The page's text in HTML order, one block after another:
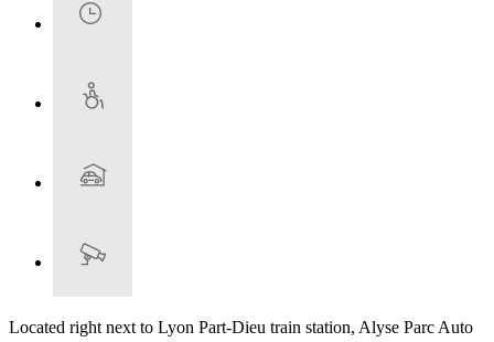
Located right next to Lyon Part-Dieu train station, Alyse Parc Auto